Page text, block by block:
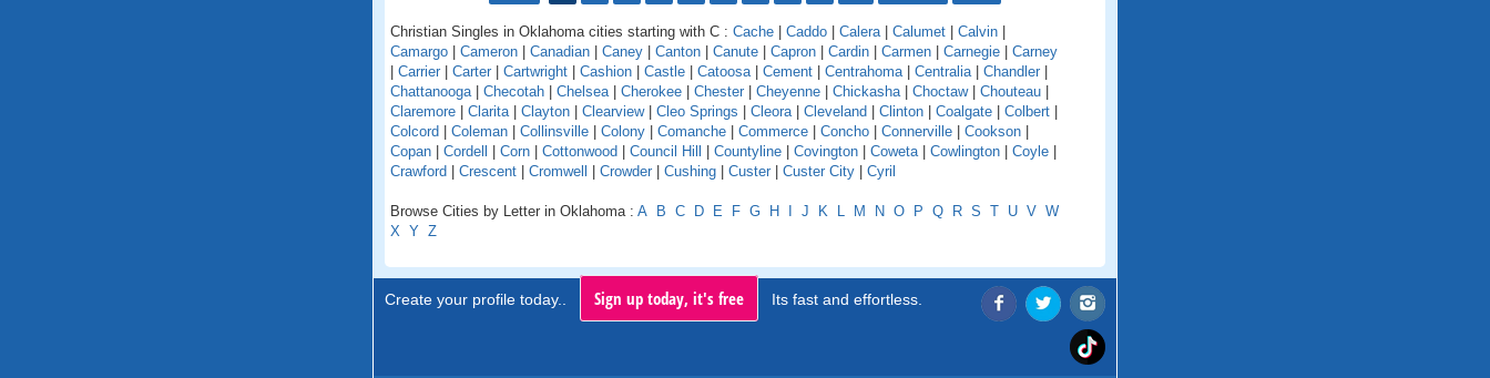
Christian Singles in Oklahoma cities starting with C : Cache | Caddo | Calera | Calumet | Calvin |
Camargo | Cameron | Canadian | Caney | Canton | Canute | Capron | Cardin | Carmen | Carnegie | Carney
| Carrier | Carter | Cartwright | Cashion | Castle | Catoosa | Cement | Centrahoma | Centralia | Chandler |
Chattanooga | Checotah | Chelsea | Cherokee | Chester | Cheyenne | Chickasha | Choctaw| Chouteau |
Claremore | Clarita | Clayton | Clearview| Cleo Springs | Cleora | Cleveland | Clinton | Coalgate | Colbert |
Colcord | Coleman | Collinsville | Colony | Comanche | Commerce | Concho | Connerville | Cookson |
Copan | Cordell | Corn | Cottonwood | Council Hill | Countyline | Covington | Coweta | Cowlington | Coyle |
Crawford | Crescent | Cromwell | Crowder | Cushing | Custer | Custer City | Cyril
Browse Cities by Letter in Oklahoma : A B C D E F G H I J K L M N O P Q R S T U V W
X Y Z
Create your profile today.. Sign up today, it's free Its fast and effortless.